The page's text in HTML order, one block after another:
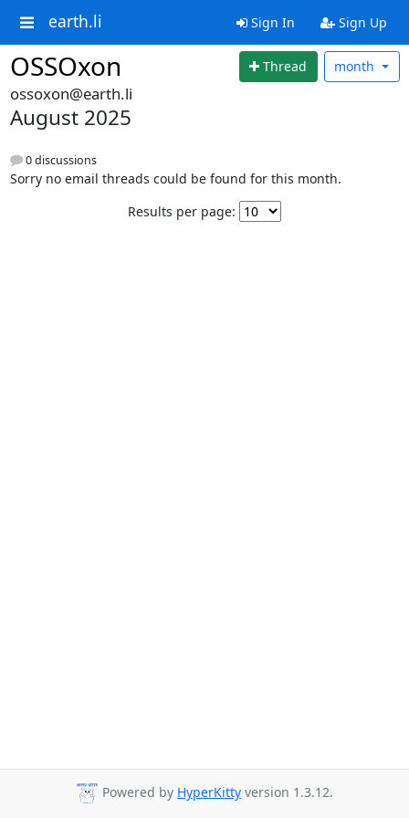
earth.li Sign In Sign Up
OSSOxon Thread month
ossoxon@earth.li
August 2025
0 discussions
Sorry no email threads could be found for this month.
Results per page:
Powered by HyperKitty version 1.3.12.